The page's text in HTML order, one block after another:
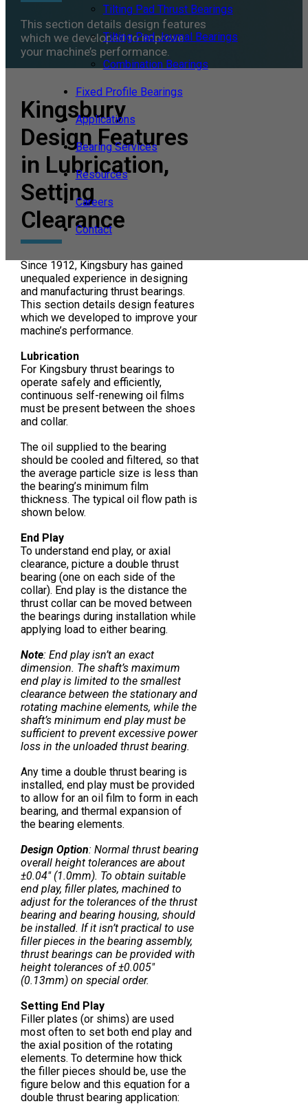
Tilting Pad Thrust Bearings
Tilting Pad Journal Bearings
Combination Bearings
Fixed Profile Bearings
Applications
Bearing Services
Resources
Careers
Contact
This section details design features
which we developed to improve
your machine’s performance.
Kingsbury
Design Features
in Lubrication,
Setting
Clearance
Since 1912, Kingsbury has gained
unequaled experience in designing
and manufacturing thrust bearings.
This section details design features
which we developed to improve your
machine’s performance.
Lubrication
For Kingsbury thrust bearings to
operate safely and efficiently,
continuous self-renewing oil films
must be present between the shoes
and collar.
The oil supplied to the bearing
should be cooled and filtered, so that
the average particle size is less than
the bearing’s minimum film
thickness. The typical oil flow path is
shown below.
End Play
To understand end play, or axial
clearance, picture a double thrust
bearing (one on each side of the
collar). End play is the distance the
thrust collar can be moved between
the bearings during installation while
applying load to either bearing.
Note: End play isn’t an exact
dimension. The shaft’s maximum
end play is limited to the smallest
clearance between the stationary and
rotating machine elements, while the
shaft’s minimum end play must be
sufficient to prevent excessive power
loss in the unloaded thrust bearing.
Any time a double thrust bearing is
installed, end play must be provided
to allow for an oil film to form in each
bearing, and thermal expansion of
the bearing elements.
Design Option: Normal thrust bearing
overall height tolerances are about
±0.04″ (1.0mm). To obtain suitable
end play, filler plates, machined to
adjust for the tolerances of the thrust
bearing and bearing housing, should
be installed. If it isn’t practical to use
filler pieces in the bearing assembly,
thrust bearings can be provided with
height tolerances of ±0.005″
(0.13mm) on special order.
Setting End Play
Filler plates (or shims) are used
most often to set both end play and
the axial position of the rotating
elements. To determine how thick
the filler pieces should be, use the
figure below and this equation for a
double thrust bearing application: